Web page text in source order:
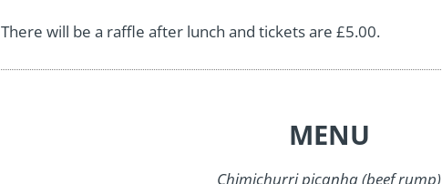
There will be a raffle after lunch and tickets are £5.00.
MENU
Chimichurri picanha (beef rump)